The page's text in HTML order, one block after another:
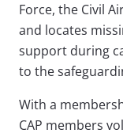
Force, the Civil
and locates
support during
to the
With a
CAP members